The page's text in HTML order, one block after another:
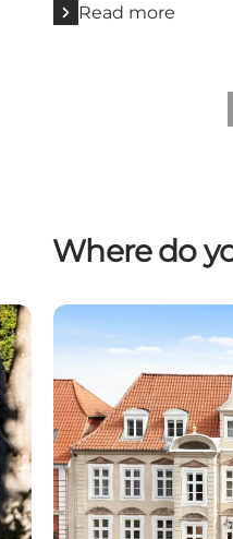
Read more
Where do
Accommodation in